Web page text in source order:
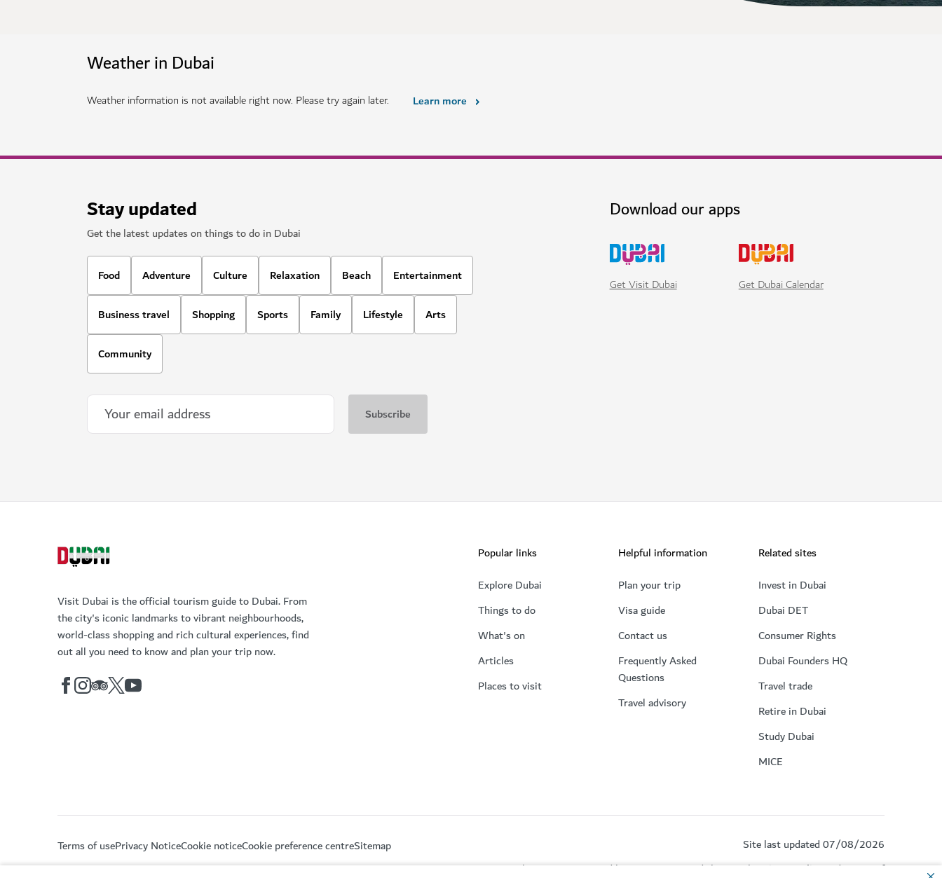
Weather in Dubai
Weather information is not available right now. Please try again later. Learn more
Stay updated
Get the latest updates on things to do in Dubai
Food Adventure Culture Relaxation Beach Entertainment
Business travel Shopping Sports Family Lifestyle Arts
Community
Download our apps
Get Visit Dubai Get Dubai Calendar
Visit Dubai is the official tourism guide to Dubai. From
the city's iconic landmarks to vibrant neighbourhoods,
world-class shopping and rich cultural experiences, find
out all you need to know and plan your trip now.
Popular links
Explore Dubai
Things to do
What's on
Articles
Places to visit
Helpful information
Plan your trip
Visa guide
Contact us
Frequently Asked
Questions
Travel advisory
Related sites
Invest in Dubai
Dubai DET
Consumer Rights
Dubai Founders HQ
Travel trade
Retire in Dubai
Study Dubai
MICE
Terms of usePrivacy NoticeCookie noticeCookie preference centreSitemap
Site last updated 07/08/2026
This site is protected by reCAPTCHA and the Google
Privacy Policy and Terms of